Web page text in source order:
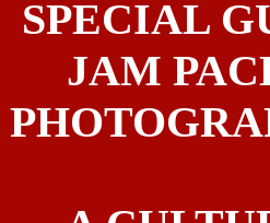
SPECIAL
JAM